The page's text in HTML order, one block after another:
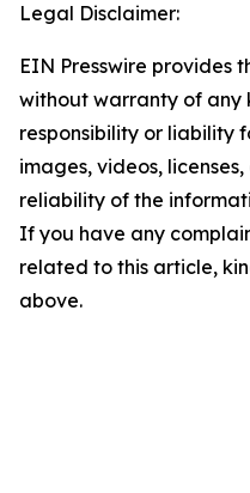
Legal Disclaimer:
EIN Presswire provides
without warranty of any
responsibility or liability
images, videos,
reliability of the
If you have any
related to this article,
above.